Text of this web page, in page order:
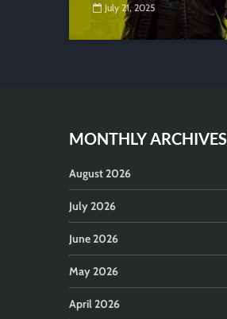
July 21, 2025
MONTHLY ARCHIVES
August 2026
July 2026
June 2026
May 2026
April 2026